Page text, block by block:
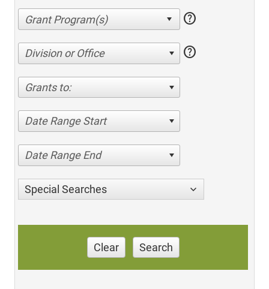
help
Division or Office help
Grants to:
Date Range Start
Date Range End
Special Searches
Clear Search